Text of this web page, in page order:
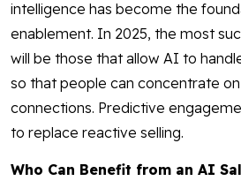
intelligence has become the
enablement. In 2025, the most
will be those that allow AI to
so that people can concentrate
connections. Predictive
to replace reactive selling.
Who Can Benefit from an AI